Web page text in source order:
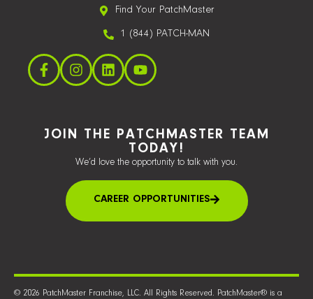
Find Your PatchMaster
1 (844) PATCH-MAN
JOIN THE PATCHMASTER TEAM
TODAY!
We’d love the opportunity to talk with you.
CAREER OPPORTUNITIES
© 2026 PatchMaster Franchise, LLC. All Rights Reserved. PatchMaster® is a